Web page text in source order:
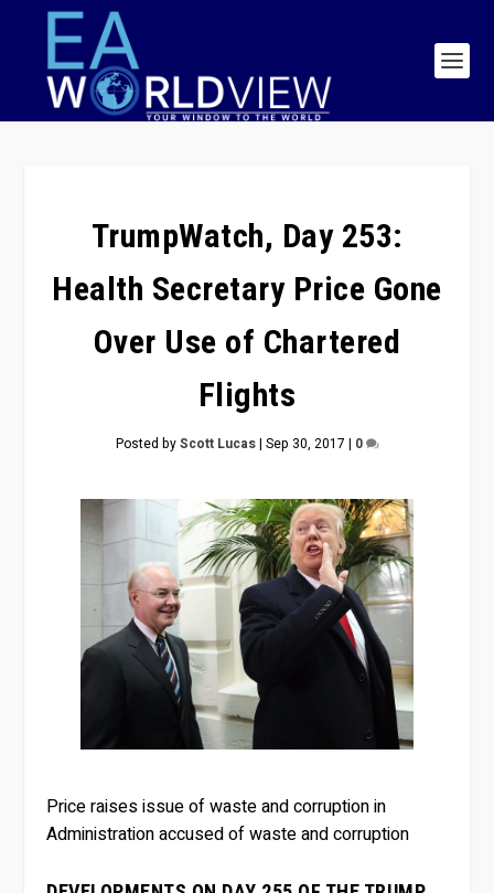
TrumpWatch, Day 253:
Health Secretary Price Gone
Over Use of Chartered
Flights
Posted byScott Lucas| Sep 30, 2017 | 0
Price raises issue of waste and corruption in
Administration accused of waste and corruption